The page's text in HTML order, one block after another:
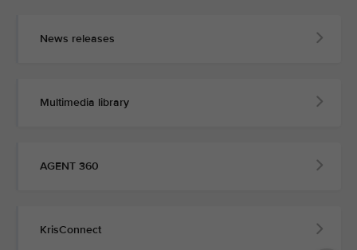
News releases
Multimedia library
AGENT 360
KrisConnect